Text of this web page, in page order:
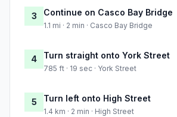
3 Continue on Casco Bay Bridge
1.1 mi · 2 min · Casco Bay Bridge
4 Turn straight onto York Street
785 ft · 19 sec · York Street
5 Turn left onto High Street
1.4 km · 2 min · High Street